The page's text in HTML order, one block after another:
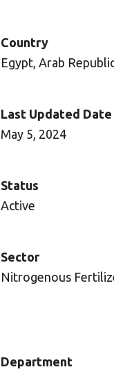
Country
Egypt, Arab
Last Updated Date
May 5, 2024
Status
Active
Sector
Nitrogenous
Department